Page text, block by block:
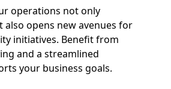
operations not only
also opens new avenues for
initiatives. Benefit from
and a streamlined
your business goals.